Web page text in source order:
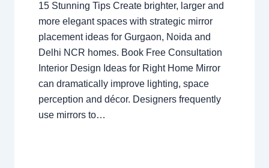
15 Stunning Tips Create brighter, larger and
more elegant spaces with strategic mirror
placement ideas for Gurgaon, Noida and
Delhi NCR homes. Book Free Consultation
Interior Design Ideas for Right Home Mirror
can dramatically improve lighting, space
perception and décor. Designers frequently
use mirrors to…